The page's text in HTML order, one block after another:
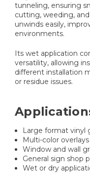
tunneling, ensuring
cutting, weeding,
unwinds easily,
environments.
Its wet application
versatility, allowing
different installation
or residue issues.
Large format vinyl
Multi-color
Window and wall
General sign shop
Wet or dry